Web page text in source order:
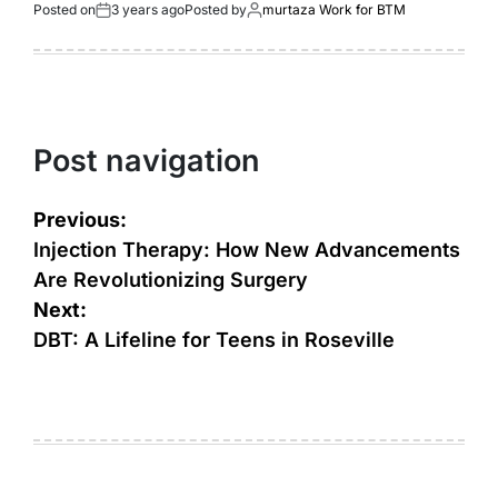
Posted on 3 years agoPosted by murtaza Work for BTM
Post navigation
Previous:
Injection Therapy: How New Advancements
Are Revolutionizing Surgery
Next:
DBT: A Lifeline for Teens in Roseville